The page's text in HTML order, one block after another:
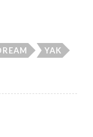
YAK